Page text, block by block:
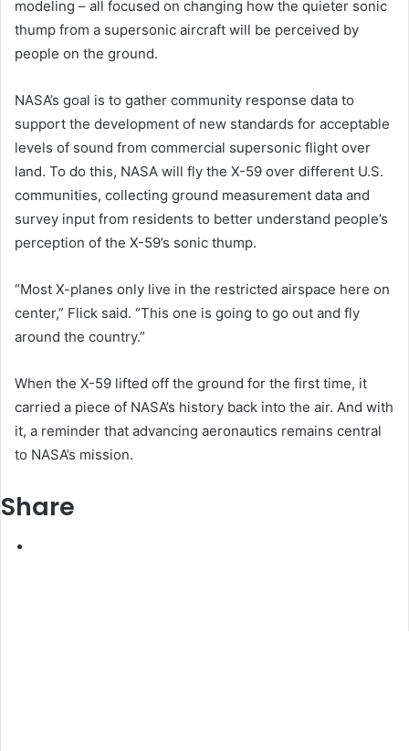
modeling – all focused on changing how the quieter sonic
thump from a supersonic aircraft will be perceived by
people on the ground.
NASA’s goal is to gather community response data to
support the development of new standards for acceptable
levels of sound from commercial supersonic flight over
land. To do this, NASA will fly the X-59 over different U.S.
communities, collecting ground measurement data and
survey input from residents to better understand people’s
perception of the X-59’s sonic thump.
“Most X-planes only live in the restricted airspace here on
center,” Flick said. “This one is going to go out and fly
around the country.”
When the X-59 lifted off the ground for the first time, it
carried a piece of NASA’s history back into the air. And with
it, a reminder that advancing aeronautics remains central
to NASA’s mission.
Share